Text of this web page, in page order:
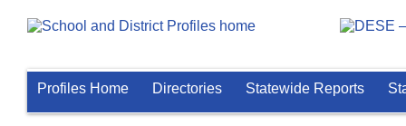
Profiles Home Directories Statewide Reports